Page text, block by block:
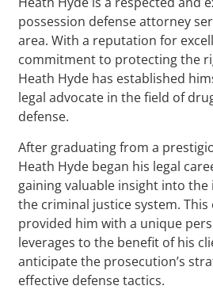
possession defense attorney
area. With a reputation for
commitment to protecting the
Heath Hyde has established
legal advocate in the field of
defense.
After graduating from a
Heath Hyde began his legal
gaining valuable insight into
the criminal justice system. This
provided him with a unique
leverages to the benefit of his
anticipate the prosecution’s
effective defense tactics.